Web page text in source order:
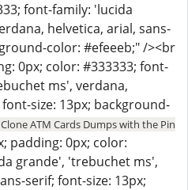
font-family: 'lucida
helvetica, arial, sans-
color: #efeeeb;" /><br
0px; color: #333333; font-
ms', verdana,
size: 13px; background-
ATM Cards Dumps with the Pin
padding: 0px; color:
grande', 'trebuchet ms',
serif; font-size: 13px;